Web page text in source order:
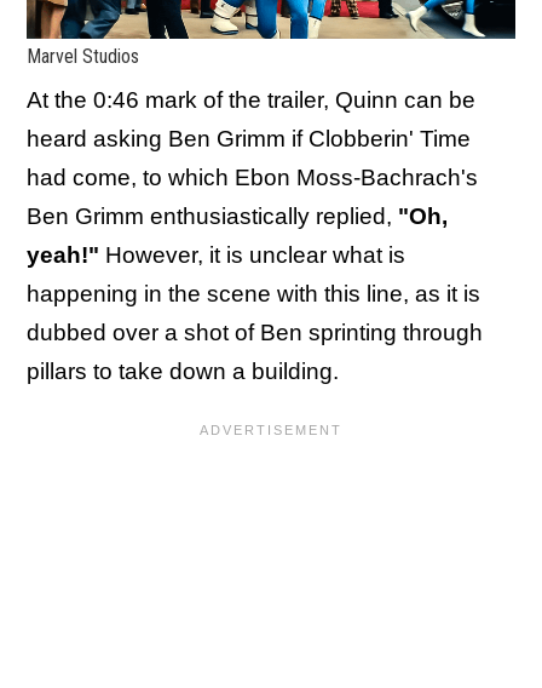
Marvel Studios
At the 0:46 mark of the trailer, Quinn can be
heard asking Ben Grimm if Clobberin' Time
had come, to which Ebon Moss-Bachrach's
Ben Grimm enthusiastically replied, "Oh,
yeah!" However, it is unclear what is
happening in the scene with this line, as it is
dubbed over a shot of Ben sprinting through
pillars to take down a building.